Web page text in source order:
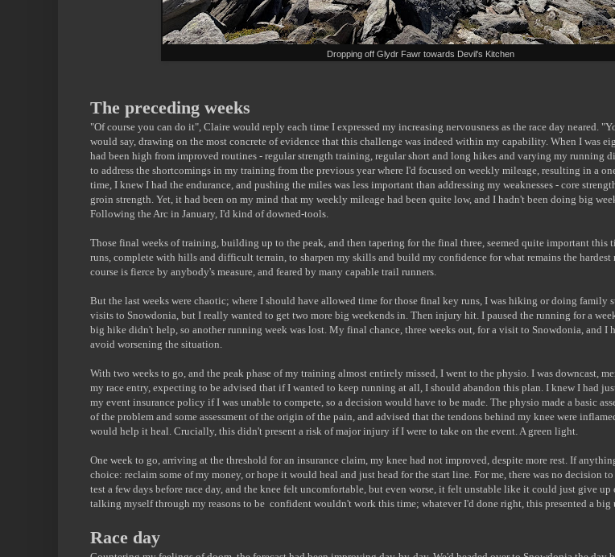
Dropping off Glydr Fawr towards Devil's Kitchen
The preceding weeks
"Of course you can do it", Claire would reply each time I expressed my increasing nervousness as the race day neared.
would say, drawing on the most concrete of evidence that this challenge was indeed within my capability. When I was
had been high from improved routines - regular strength training, regular short and long hikes and varying my running
to address the shortcomings in my training from the previous year where I'd focused on weekly mileage, resulting in a
time, I knew I had the endurance, and pushing the miles was less important than addressing my weaknesses - core
groin strength. Yet, it had been on my mind that my weekly mileage had been quite low, and I hadn't been doing big
Following the Arc in January, I'd kind of downed-tools.
Those final weeks of training, building up to the peak, and then tapering for the final three, seemed quite important this
runs, complete with hills and difficult terrain, to sharpen my skills and build my confidence for what remains the hardest
course is fierce by anybody's measure, and feared by many capable trail runners.
But the last weeks were chaotic; where I should have allowed time for those final key runs, I was hiking or doing family
visits to Snowdonia, but I really wanted to get two more big weekends in. Then injury hit. I paused the running for a
big hike didn't help, so another running week was lost. My final chance, three weeks out, for a visit to Snowdonia, and I
avoid worsening the situation.
With two weeks to go, and the peak phase of my training almost entirely missed, I went to the physio. I was downcast,
my race entry, expecting to be advised that if I wanted to keep running at all, I should abandon this plan. I knew I had
my event insurance policy if I was unable to compete, so a decision would have to be made. The physio made a basic
of the problem and some assessment of the origin of the pain, and advised that the tendons behind my knee were
would help it heal. Crucially, this didn't present a risk of major injury if I were to take on the event. A green light.
One week to go, arriving at the threshold for an insurance claim, my knee had not improved, despite more rest. If
choice: reclaim some of my money, or hope it would heal and just head for the start line. For me, there was no decision
test a few days before race day, and the knee felt uncomfortable, but even worse, it felt unstable like it could just give
talking myself through my reasons to be confident wouldn't work this time; whatever I'd done right, this presented a big
Race day